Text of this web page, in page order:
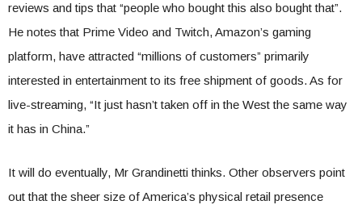
reviews and tips that “people who bought this also bought that”.
He notes that Prime Video and Twitch, Amazon’s gaming
platform, have attracted “millions of customers” primarily
interested in entertainment to its free shipment of goods. As for
live-streaming, “It just hasn’t taken off in the West the same way
it has in China.”
It will do eventually, Mr Grandinetti thinks. Other observers point
out that the sheer size of America’s physical retail presence